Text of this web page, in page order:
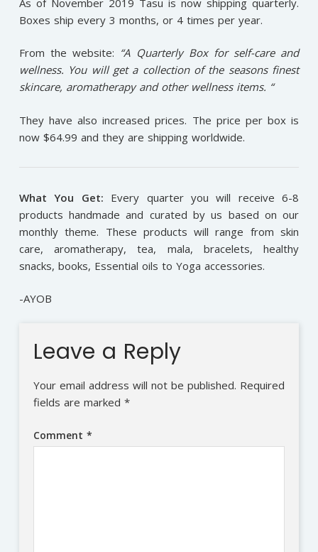
Boxes ship every 3 months, or 4 times per year.
From the website: “A Quarterly Box for self-care and
wellness. You will get a collection of the seasons finest
skincare, aromatherapy and other wellness items. “
They have also increased prices. The price per box is
now $64.99 and they are shipping worldwide.
What You Get: Every quarter you will receive 6-8
products handmade and curated by us based on our
monthly theme. These products will range from skin
care, aromatherapy, tea, mala, bracelets, healthy
snacks, books, Essential oils to Yoga accessories.
-AYOB
Leave a Reply
Your email address will not be published. Required
fields are marked *
Comment *